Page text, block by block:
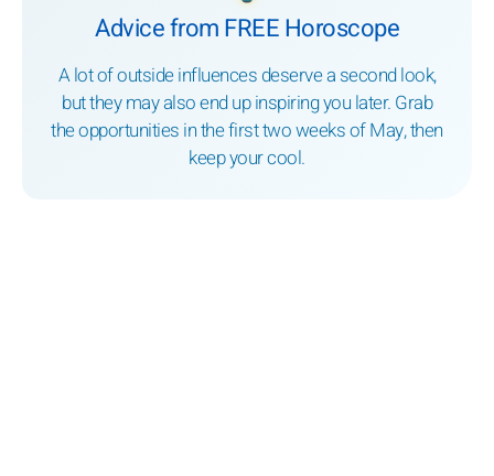
Advice from FREE Horoscope
A lot of outside influences deserve a second look,
but they may also end up inspiring you later. Grab
the opportunities in the first two weeks of May, then
keep your cool.